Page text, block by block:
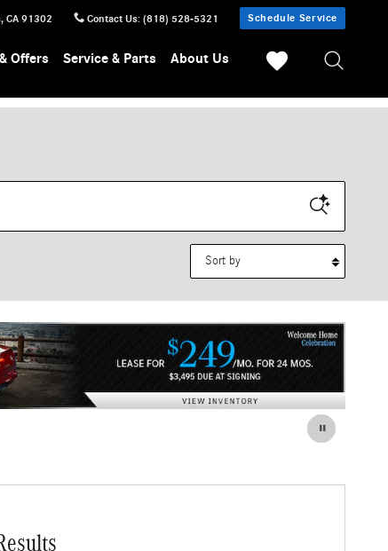
, CA 91302 Contact Us: (818) 528-5321 Schedule Service
Offers Service & Parts About Us